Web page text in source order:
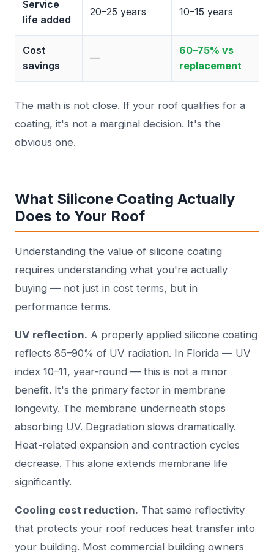
Service
life added
20–25 years 10–15 years
Cost
savings
—
60–75% vs
replacement
The math is not close. If your roof qualifies for a
coating, it's not a marginal decision. It's the
obvious one.
What Silicone Coating Actually
Does to Your Roof
Understanding the value of silicone coating
requires understanding what you're actually
buying — not just in cost terms, but in
performance terms.
UV reflection. A properly applied silicone coating
reflects 85–90% of UV radiation. In Florida — UV
index 10–11, year-round — this is not a minor
benefit. It's the primary factor in membrane
longevity. The membrane underneath stops
absorbing UV. Degradation slows dramatically.
Heat-related expansion and contraction cycles
decrease. This alone extends membrane life
significantly.
Cooling cost reduction. That same reflectivity
that protects your roof reduces heat transfer into
your building. Most commercial building owners